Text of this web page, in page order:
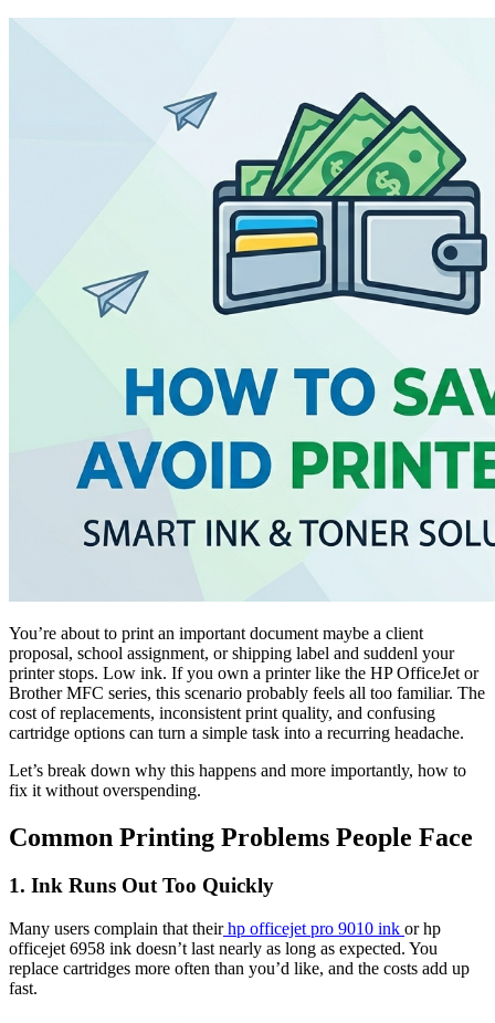
You’re about to print an important document maybe a client
proposal, school assignment, or shipping label and suddenl your
printer stops. Low ink. If you own a printer like the HP OfficeJet or
Brother MFC series, this scenario probably feels all too familiar. The
cost of replacements, inconsistent print quality, and confusing
cartridge options can turn a simple task into a recurring headache.
Let’s break down why this happens and more importantly, how to
fix it without overspending.
Common Printing Problems People Face
1. Ink Runs Out Too Quickly
Many users complain that theirhp officejet pro 9010 ink or hp
officejet 6958 ink doesn’t last nearly as long as expected. You
replace cartridges more often than you’d like, and the costs add up
fast.